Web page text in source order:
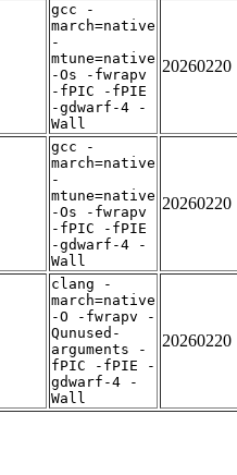
gcc -
march=native
-
mtune=native
-Os -fwrapv
-fPIC -fPIE
-gdwarf-4 -
Wall
20260220
gcc -
march=native
-
mtune=native
-Os -fwrapv
-fPIC -fPIE
-gdwarf-4 -
Wall
20260220
clang -
march=native
-O -fwrapv -
Qunused-
arguments -
fPIC -fPIE -
gdwarf-4 -
Wall
20260220